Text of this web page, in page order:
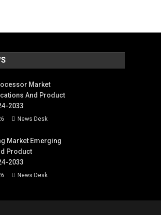
Market
And Product
2033
News Desk
Market Emerging
Product
2033
News Desk